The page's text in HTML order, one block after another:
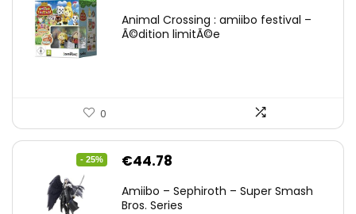
Animal Crossing : amiibo festival –
Ã©dition limitÃ©e
0
- 25%
Original
was:
€44.78
is:
Amiibo – Sephiroth – Super Smash
Bros. Series